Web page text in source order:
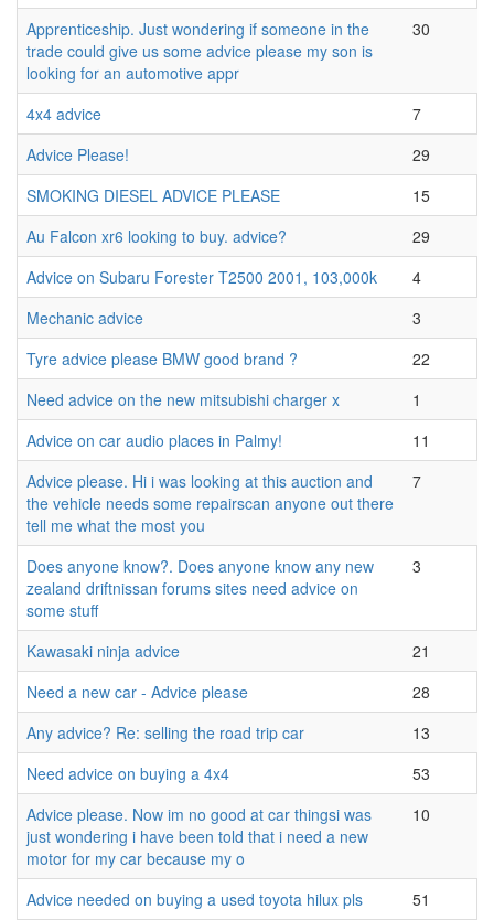
Apprenticeship. Just wondering if someone in the
trade could give us some advice please my son is
looking for an automotive appr
30
4x4 advice
7
Advice Please!
29
SMOKING DIESEL ADVICE PLEASE
15
Au Falcon xr6 looking to buy. advice?
29
Advice on Subaru Forester T2500 2001, 103,000k
4
Mechanic advice
3
Tyre advice please BMW good brand ?
22
Need advice on the new mitsubishi charger x
1
Advice on car audio places in Palmy!
11
Advice please. Hi i was looking at this auction and
the vehicle needs some repairscan anyone out there
tell me what the most you
7
Does anyone know?. Does anyone know any new
zealand driftnissan forums sites need advice on
some stuff
3
Kawasaki ninja advice
21
Need a new car - Advice please
28
Any advice? Re: selling the road trip car
13
Need advice on buying a 4x4
53
Advice please. Now im no good at car thingsi was
just wondering i have been told that i need a new
motor for my car because my o
10
Advice needed on buying a used toyota hilux pls
51